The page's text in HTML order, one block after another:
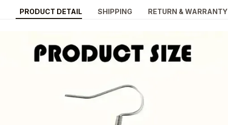
PRODUCT DETAIL SHIPPING RETURN & WARRANTY